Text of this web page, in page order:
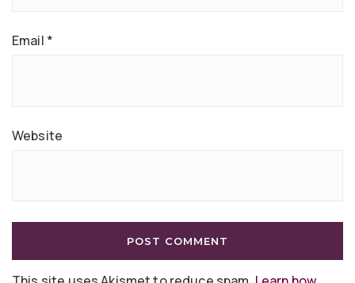
Email *
Website